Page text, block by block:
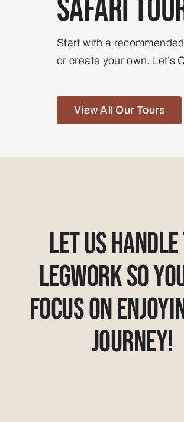
Safari
Start with a
or create your own. Let’s
View All Our Tours
Let Us Handle
Legwork So
Focus On
Journey!